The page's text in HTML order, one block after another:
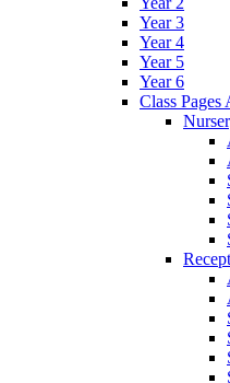
Year 3
Year 4
Year 5
Year 6
Class